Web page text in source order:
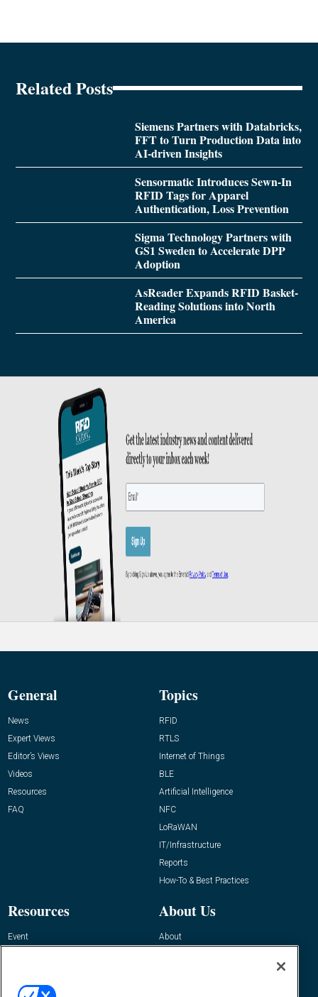
Related Posts
Siemens Partners with Databricks,
FFT to Turn Production Data into
AI-driven Insights
Sensormatic Introduces Sewn-In
RFID Tags for Apparel
Authentication, Loss Prevention
Sigma Technology Partners with
GS1 Sweden to Accelerate DPP
Adoption
AsReader Expands RFID Basket-
Reading Solutions into North
America
General
News
Expert Views
Editor’s Views
Videos
Resources
FAQ
Topics
RFID
RTLS
Internet of Things
BLE
Artificial Intelligence
NFC
LoRaWAN
IT/Infrastructure
Reports
How-To & Best Practices
Resources
Event
About Us
About